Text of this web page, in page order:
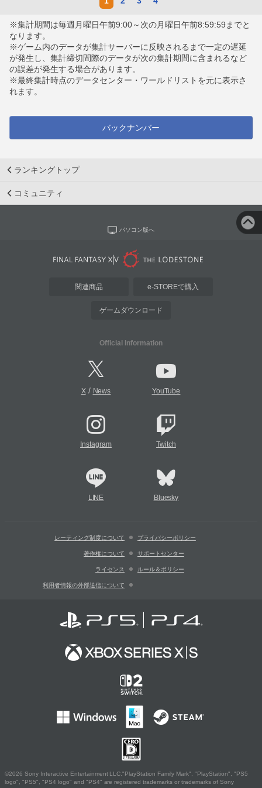
※集計期間は毎週月曜日午前9:00～次の月曜日午前8:59:59までと
なります。
※ゲーム内のデータが集計サーバーに反映されるまで一定の遅延
が発生し、集計締切間際のデータが次の集計期間に含まれるなど
の誤差が発生する場合があります。
※最終集計時点のデータセンター・ワールドリストを元に表示さ
れます。
バックナンバー
ランキングトップ
コミュニティ
パソコン版へ
関連商品 e-STOREで購入
ゲームダウンロード
Official Information
X/ News YouTube
Instagram Twitch
LINE Bluesky
レーティング制度について プライバシーポリシー
著作権について サポートセンター
ライセンス ルール＆ポリシー
利用者情報の外部送信について
©2026 Sony Interactive Entertainment LLC."PlayStation Family Mark", "PlayStation", "PS5
logo", "PS5", "PS4 logo" and "PS4" are registered trademarks or trademarks of Sony